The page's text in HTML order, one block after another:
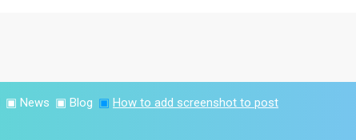
▣ News ▣ Blog ▣ How to add screenshot to post